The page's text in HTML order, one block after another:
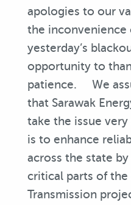
apologies to our
the inconvenience
yesterday’s
opportunity to
patience. We
that Sarawak
take the issue
is to enhance
across the state
critical parts of the
Transmission